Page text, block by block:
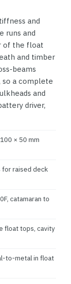
and
runs and
of the float
and timber
beams
so a complete
and
driver,
× 50 mm
for raised deck
catamaran to
float tops, cavity
to-metal in float